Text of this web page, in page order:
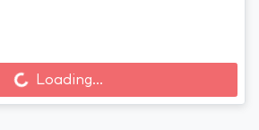
Loading... Loading...